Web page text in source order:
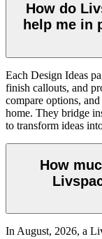
How do
help me in
Each Design Ideas
finish callouts, and
compare options,
home. They bridge
to transform ideas
How
In August, 2026, a